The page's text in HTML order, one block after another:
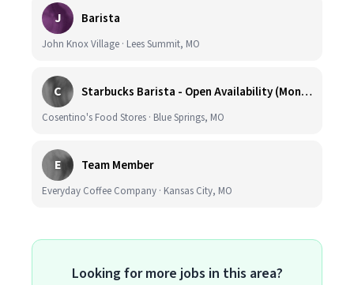
J Barista
John Knox Village · Lees Summit, MO
C Starbucks Barista - Open Availability (Monday- Sunday), 6am-6pm, Cosentino's Price Chopper #104, Blue Springs MO 64014
Cosentino's Food Stores · Blue Springs, MO
E Team Member
Everyday Coffee Company · Kansas City, MO
Looking for more jobs in this area?